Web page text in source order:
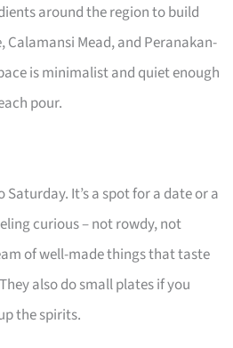
around the region to build
Calamansi Mead, and Peranakan-
is minimalist and quiet enough
pour.
Saturday. It’s a spot for a date or a
curious – not rowdy, not
of well-made things that taste
also do small plates if you
the spirits.